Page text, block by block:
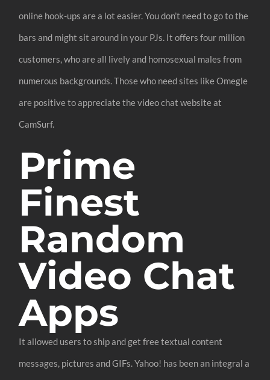
online hook-ups are a lot easier. You don’t need to go to the
bars and might sit around in your PJs. It offers four million
customers, who are all lively and homosexual males from
numerous backgrounds. Those who need sites like Omegle
are positive to appreciate the video chat website at
CamSurf.
Prime
Finest
Random
Video Chat
Apps
It allowed users to ship and get free textual content
messages, pictures and GIFs. Yahoo! has been an integral a